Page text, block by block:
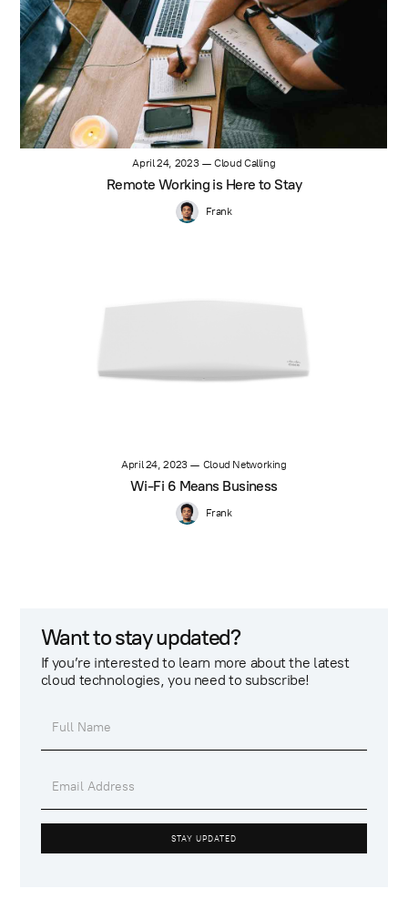
April 24, 2023—Cloud Calling
Remote Working is Here to Stay
Frank
April 24, 2023— Cloud Networking
Wi-Fi 6 Means Business
Frank
Want to stay updated?
If you’re interested to learn more about the latest
cloud technologies, you need to subscribe!